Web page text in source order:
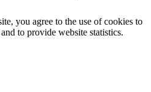
you agree to the use of cookies to
to provide website statistics.